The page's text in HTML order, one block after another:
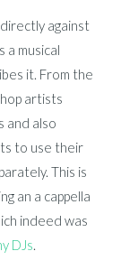
against
a musical
it. From the
artists
and also
to use their
This is
an a cappella
indeed was
DJs.